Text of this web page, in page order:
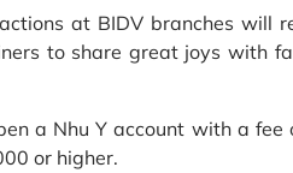
at BIDV branches will
to share great joys with
a Nhu Y account with a
or higher.